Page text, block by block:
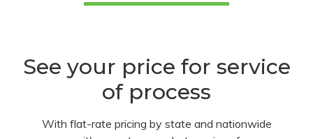
See your price for service
of process
With flat-rate pricing by state and nationwide